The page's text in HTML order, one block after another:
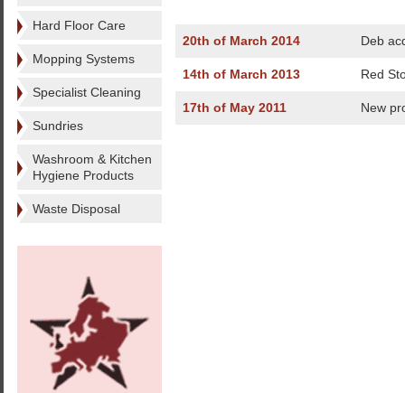
Hard Floor Care
Mopping Systems
Specialist Cleaning
Sundries
Washroom & Kitchen
Hygiene Products
Waste Disposal
20th of March 2014 Deb
14th of March 2013 Red
17th of May 2011 New